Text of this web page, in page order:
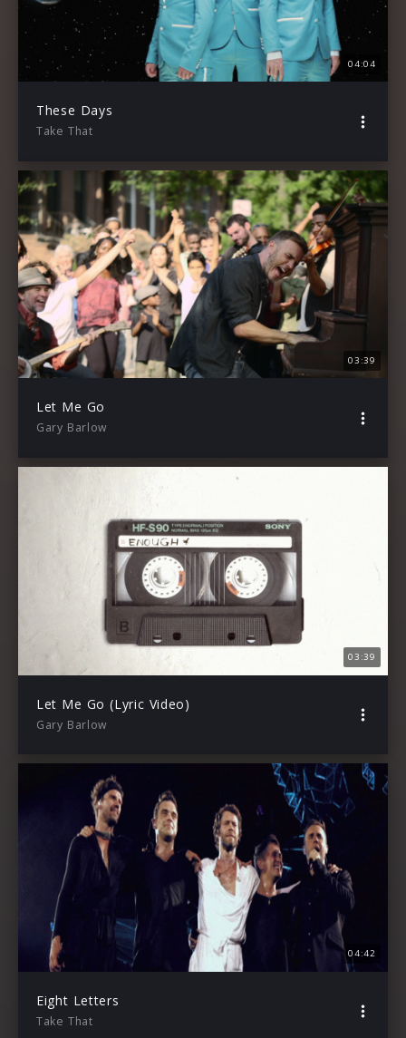
04:04
These Days
Take That
03:39
Let Me Go
Gary Barlow
03:39
Let Me Go (Lyric Video)
Gary Barlow
04:42
Eight Letters
Take That